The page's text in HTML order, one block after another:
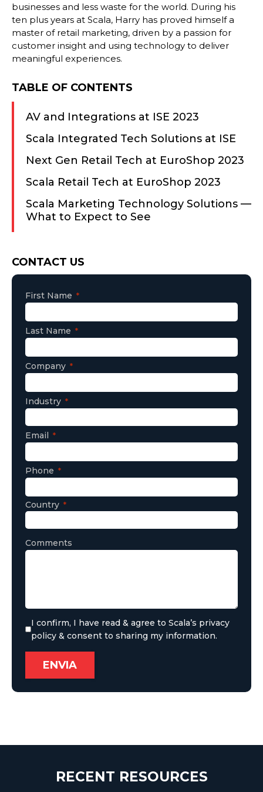
businesses and less waste for the world. During his
ten plus years at Scala, Harry has proved himself a
master of retail marketing, driven by a passion for
customer insight and using technology to deliver
meaningful experiences.
CONTACT US
First Name
Last Name
Company
Industry
Email
Phone
Country
Comments
Consent
I confirm, I have read & agree to Scala’s privacy
policy & consent to sharing my information.
TABLE OF CONTENTS
AV and Integrations at ISE 2023
Scala Integrated Tech Solutions at ISE
Next Gen Retail Tech at EuroShop 2023
Scala Retail Tech at EuroShop 2023
Scala Marketing Technology Solutions —
What to Expect to See
RECENT RESOURCES